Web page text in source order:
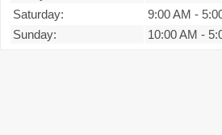
Saturday:
9:00 AM -
Sunday:
10:00 AM -